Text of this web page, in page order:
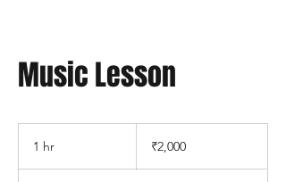
Music Lesson
1 hr
rupees₹2,000